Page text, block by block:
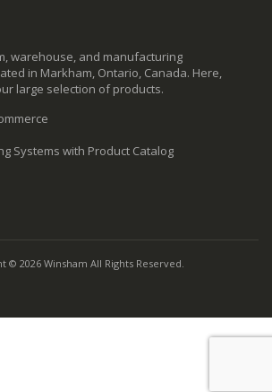
warehouse, and manufacturing
in Markham, Ontario, Canada. Here,
large selection of products.
Systems with Product Catalog
© 2026 Winsham All Rights Reserved.